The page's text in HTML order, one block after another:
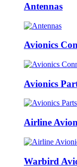
Antennas
Avionics
Avionics
Airline
Warbird